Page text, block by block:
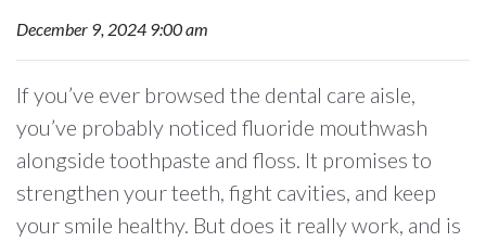
December 9, 2024 9:00 am
If you’ve ever browsed the dental care aisle,
you’ve probably noticed fluoride mouthwash
alongside toothpaste and floss. It promises to
strengthen your teeth, fight cavities, and keep
your smile healthy. But does it really work, and is